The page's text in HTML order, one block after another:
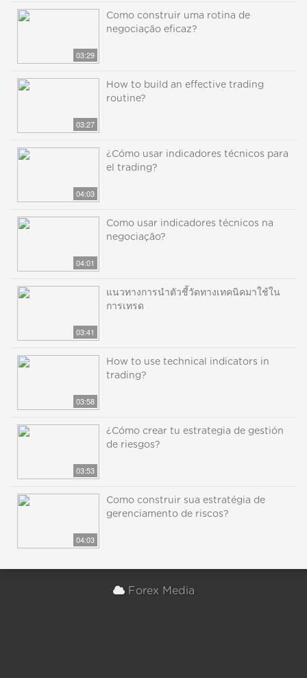
03:29
Como construir uma rotina de
negociação eficaz?
03:27
How to build an effective trading
routine?
04:03
¿Cómo usar indicadores técnicos para
el trading?
04:01
Como usar indicadores técnicos na
negociação?
03:41
แนวทางการนำตัวชี้วัดทางเทคนิคมาใช้ใน
การเทรด
03:58
How to use technical indicators in
trading?
03:53
¿Cómo crear tu estrategia de gestión
de riesgos?
04:03
Como construir sua estratégia de
gerenciamento de riscos?
Forex Media